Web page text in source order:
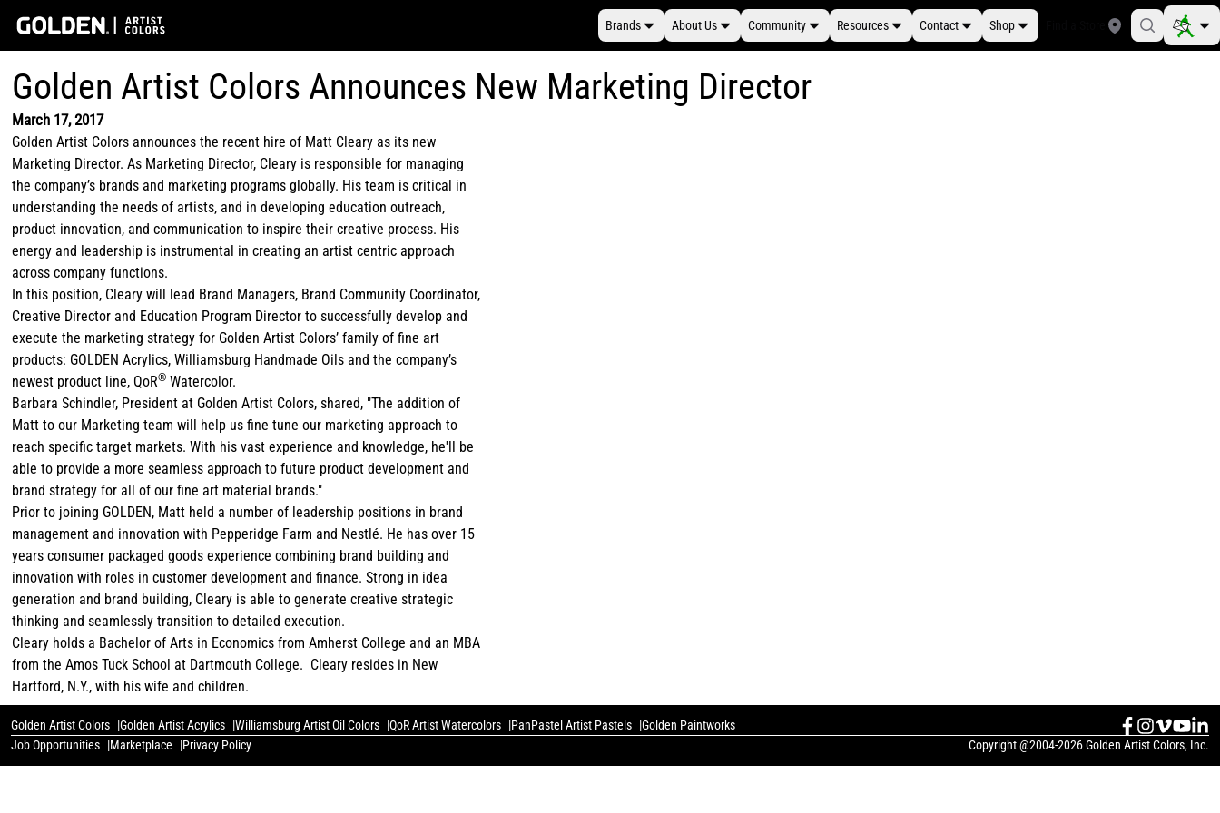
Brands About Us Community Resources Contact Shop
Golden Artist Colors Announces New Marketing Director
March 17, 2017
Golden Artist Colors announces the recent hire of Matt Cleary as its new
Marketing Director. As Marketing Director, Cleary is responsible for managing
the company’s brands and marketing programs globally. His team is critical in
understanding the needs of artists, and in developing education outreach,
product innovation, and communication to inspire their creative process. His
energy and leadership is instrumental in creating an artist centric approach
across company functions.
In this position, Cleary will lead Brand Managers, Brand Community Coordinator,
Creative Director and Education Program Director to successfully develop and
execute the marketing strategy for Golden Artist Colors’ family of fine art
products: GOLDEN Acrylics, Williamsburg Handmade Oils and the company’s
newest product line, QoR® Watercolor.
Barbara Schindler, President at Golden Artist Colors, shared, "The addition of
Matt to our Marketing team will help us fine tune our marketing approach to
reach specific target markets. With his vast experience and knowledge, he'll be
able to provide a more seamless approach to future product development and
brand strategy for all of our fine art material brands."
Prior to joining GOLDEN, Matt held a number of leadership positions in brand
management and innovation with Pepperidge Farm and Nestlé. He has over 15
years consumer packaged goods experience combining brand building and
innovation with roles in customer development and finance. Strong in idea
generation and brand building, Cleary is able to generate creative strategic
thinking and seamlessly transition to detailed execution.
Cleary holds a Bachelor of Arts in Economics from Amherst College and an MBA
from the Amos Tuck School at Dartmouth College. Cleary resides in New
Hartford, N.Y., with his wife and children.
Golden Artist Colors Golden Artist Acrylics Williamsburg Artist Oil Colors QoR Artist Watercolors PanPastel Artist Pastels
Golden Paintworks
Job Opportunities
Marketplace Privacy Policy Copyright @2004-2026 Golden Artist Colors, Inc.